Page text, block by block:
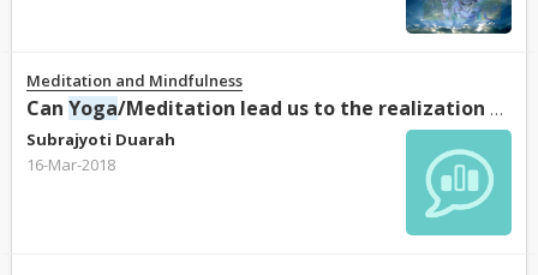
Meditation and Mindfulness
Can Yoga/Meditation lead us to the realization of God?
Subrajyoti Duarah
16-Mar-2018